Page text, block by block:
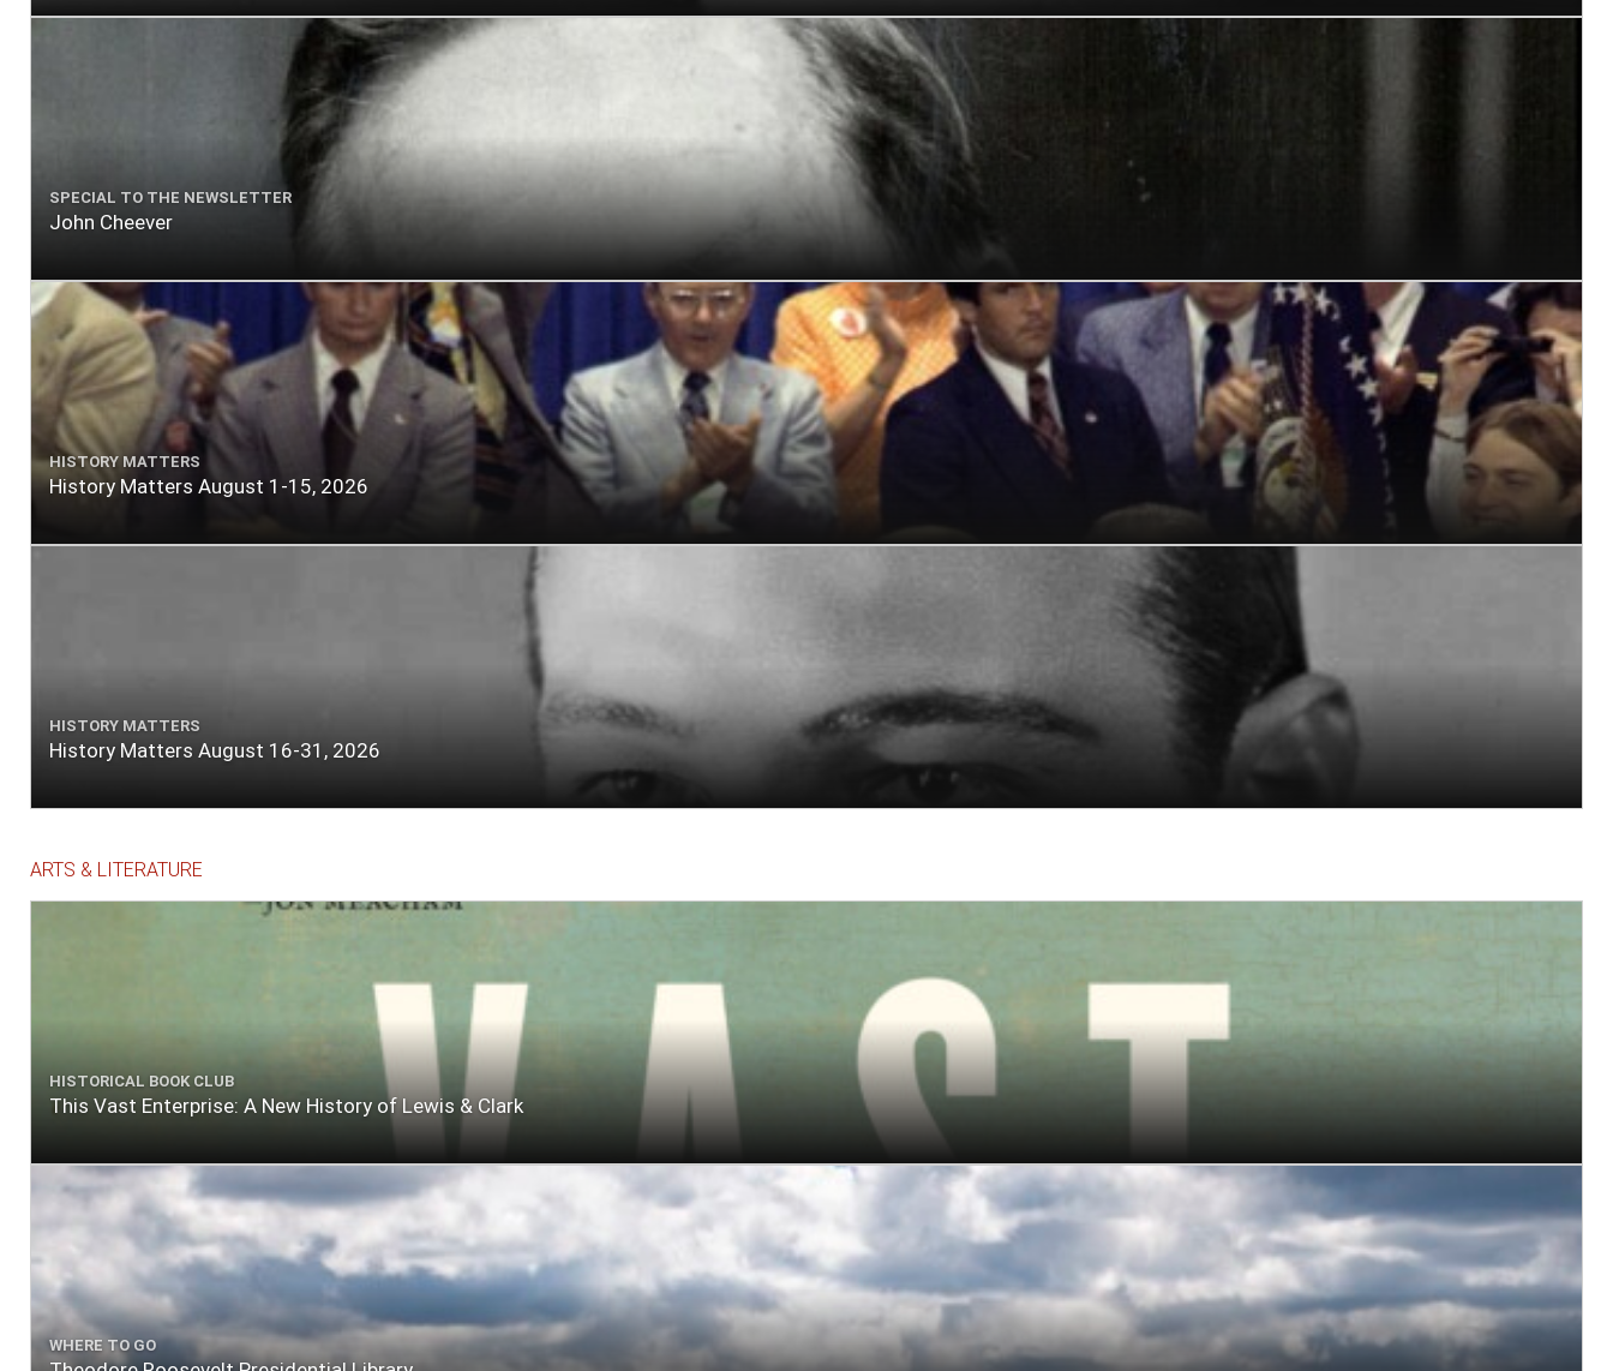
SPECIAL TO THE NEWSLETTER
John Cheever
HISTORY MATTERS
History Matters August 1-15, 2026
HISTORY MATTERS
History Matters August 16-31, 2026
ARTS & LITERATURE
HISTORICAL BOOK CLUB
This Vast Enterprise: A New History of Lewis & Clark
WHERE TO GO